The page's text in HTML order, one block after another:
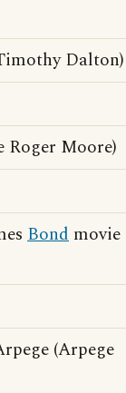
Dalton)
Roger Moore)
Bond movie
(Arpege